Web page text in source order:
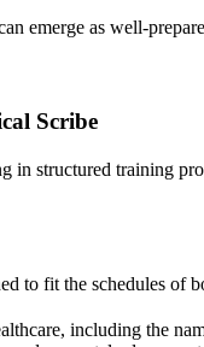
emerge as well-
Scribe
structured training
to fit the schedules
including the